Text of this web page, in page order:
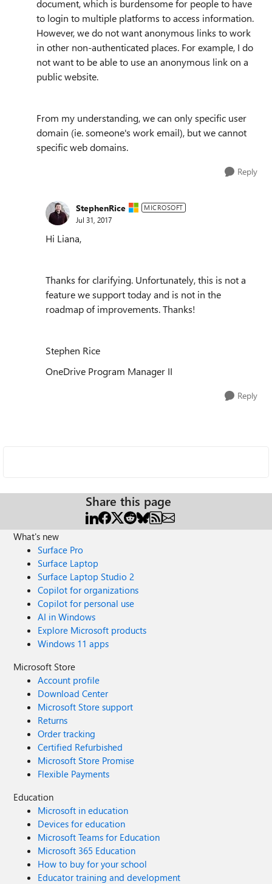
document, which is burdensome for people to have
to login to multiple platforms to access information.
However, we do not want anonymous links to work
in other non-authenticated places. For example, I do
not want to be able to use an anonymous link on a
public website.
From my understanding, we can only specific user
domain (ie. someone's work email), but we cannot
specific web domains.
Reply
StephenRice MICROSOFT
Jul 31, 2017
Hi Liana,
Thanks for clarifying. Unfortunately, this is not a
feature we support today and is not in the
roadmap of improvements. Thanks!
Stephen Rice
OneDrive Program Manager II
Reply
Share this page
What's new
Surface Pro
Surface Laptop
Surface Laptop Studio 2
Copilot for organizations
Copilot for personal use
AI in Windows
Explore Microsoft products
Windows 11 apps
Microsoft Store
Account profile
Download Center
Microsoft Store support
Returns
Order tracking
Certified Refurbished
Microsoft Store Promise
Flexible Payments
Education
Microsoft in education
Devices for education
Microsoft Teams for Education
Microsoft 365 Education
How to buy for your school
Educator training and development